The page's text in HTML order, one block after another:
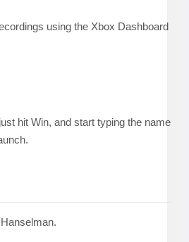
using the Xbox Dashboard
hit Win, and start typing the name